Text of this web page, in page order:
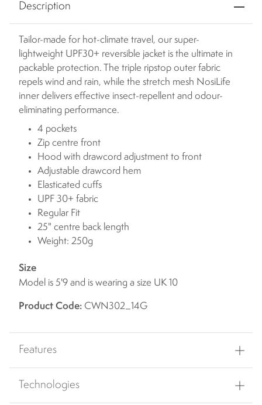
Description
Tailor-made for hot-climate travel, our super-
lightweight UPF30+ reversible jacket is the ultimate in
packable protection. The triple ripstop outer fabric
repels wind and rain, while the stretch mesh NosiLife
inner delivers effective insect-repellent and odour-
eliminating performance.
4 pockets
Zip centre front
Hood with drawcord adjustment to front
Adjustable drawcord hem
Elasticated cuffs
UPF 30+ fabric
Regular Fit
25" centre back length
Weight: 250g
Size
Model is 5'9 and is wearing a size UK 10
Product Code: CWN302_14G
Features
Technologies